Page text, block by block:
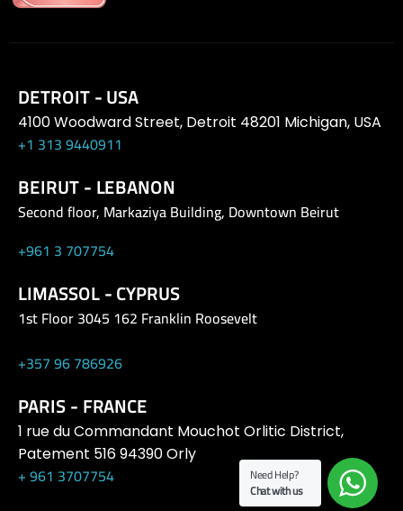
DETROIT - USA
4100 Woodward Street, Detroit 48201 Michigan, USA
+1 313 9440911
BEIRUT - LEBANON
Second floor, Markaziya Building, Downtown Beirut
+961 3 707754
LIMASSOL - CYPRUS
1st Floor 3045 162 Franklin Roosevelt
+357 96 786926
PARIS - FRANCE
1 rue du Commandant Mouchot Orlitic District,
Patement 516 94390 Orly
+ 961 3707754 Need Help?
Chat with us